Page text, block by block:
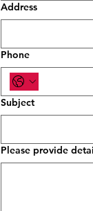
Address
Phone
Subject
Please provide